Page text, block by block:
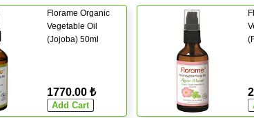
Florame Organic
Vegetable Oil
(Jojoba) 50ml
1770.00 ₺